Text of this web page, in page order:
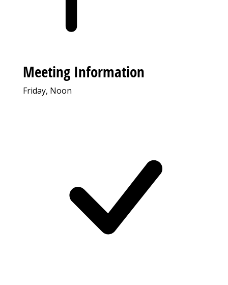
Meeting Information
Friday, Noon